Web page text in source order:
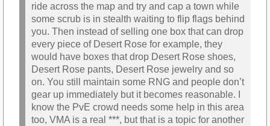
ride across the map and try and cap a town while
some scrub is in stealth waiting to flip flags behind
you. Then instead of selling one box that can drop
every piece of Desert Rose for example, they
would have boxes that drop Desert Rose shoes,
Desert Rose pants, Desert Rose jewelry and so
on. You still maintain some RNG and people don’t
gear up immediately but it becomes reasonable. I
know the PvE crowd needs some help in this area
too, VMA is a real ***, but that is a topic for another